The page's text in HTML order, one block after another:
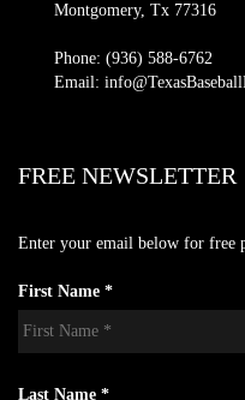
Montgomery, Tx 77316
Phone: (936) 588-6762
Email:
FREE NEWSLETTER
Enter your email below for free
First Name *
Last Name *